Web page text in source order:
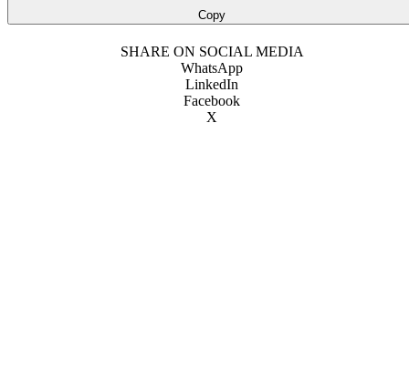
Copy
SHARE ON SOCIAL MEDIA
WhatsApp
LinkedIn
Facebook
X